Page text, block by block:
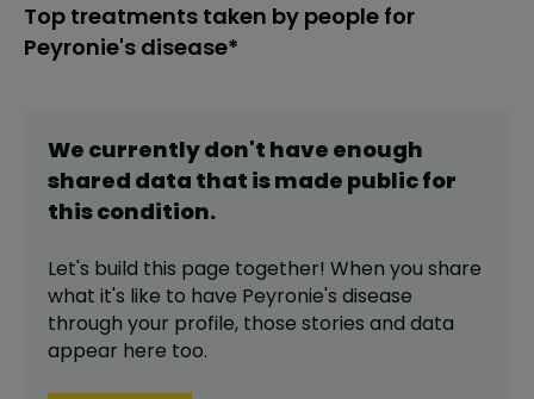
Top treatments taken by people for
Peyronie's disease*
We currently don't have enough
shared data that is made public for
thiscondition.
Let's build this page together! When you share
what it's like to have Peyronie's disease
through your profile, those stories and data
appear here too.